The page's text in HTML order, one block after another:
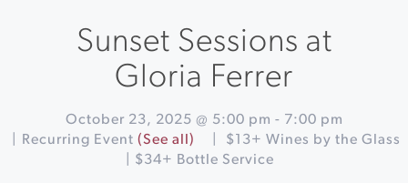
Sunset Sessions at
Gloria Ferrer
October 23, 2025 @ 5:00 pm - 7:00 pm
Recurring Event (See all)
$13+ Wines by the Glass
| $34+ Bottle Service